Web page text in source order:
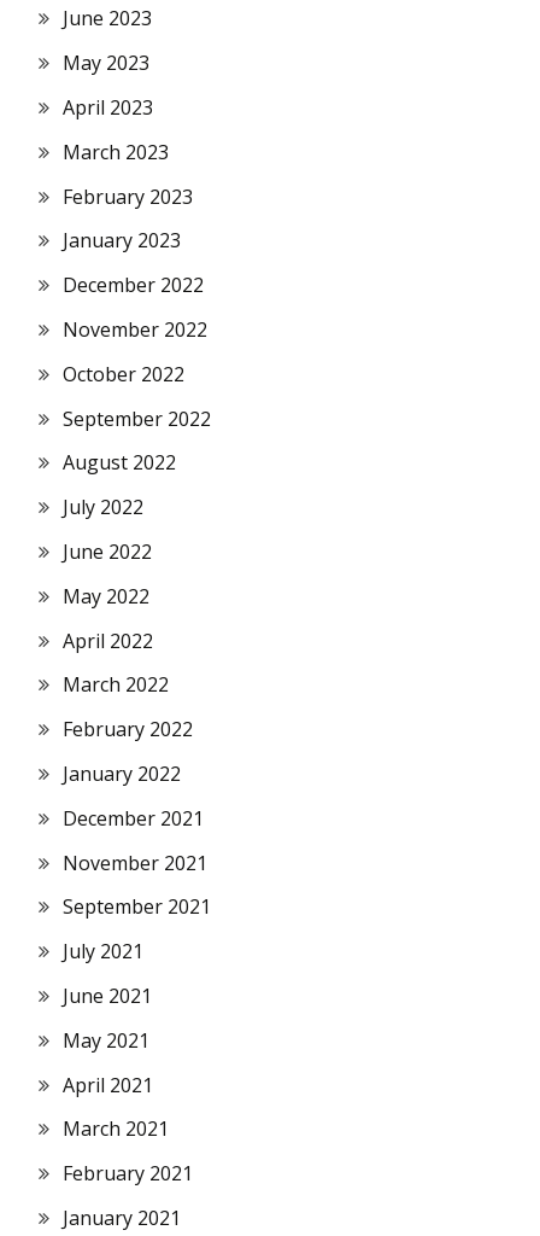
June 2023
May 2023
April 2023
March 2023
February 2023
January 2023
December 2022
November 2022
October 2022
September 2022
August 2022
July 2022
June 2022
May 2022
April 2022
March 2022
February 2022
January 2022
December 2021
November 2021
September 2021
July 2021
June 2021
May 2021
April 2021
March 2021
February 2021
January 2021